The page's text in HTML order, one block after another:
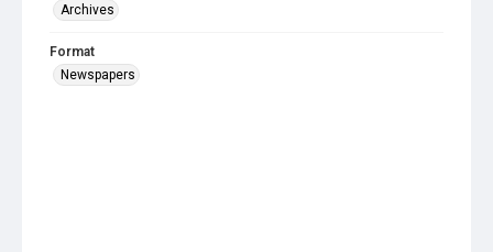
Archives
Format
Newspapers